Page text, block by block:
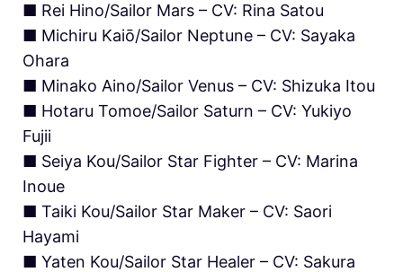
■ Rei Hino/Sailor Mars – CV: Rina Satou
■ Michiru Kaiō/Sailor Neptune – CV: Sayaka
Ohara
■ Minako Aino/Sailor Venus – CV: Shizuka Itou
■ Hotaru Tomoe/Sailor Saturn – CV: Yukiyo
Fujii
■ Seiya Kou/Sailor Star Fighter – CV: Marina
Inoue
■ Taiki Kou/Sailor Star Maker – CV: Saori
Hayami
■ Yaten Kou/Sailor Star Healer – CV: Sakura